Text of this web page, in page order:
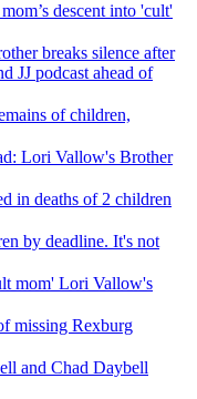
descent into 'cult'
breaks silence after
JJ podcast ahead of
of children,
Lori Vallow's Brother
in deaths of 2 children
by deadline. It's not
mom' Lori Vallow's
missing Rexburg
and Chad Daybell